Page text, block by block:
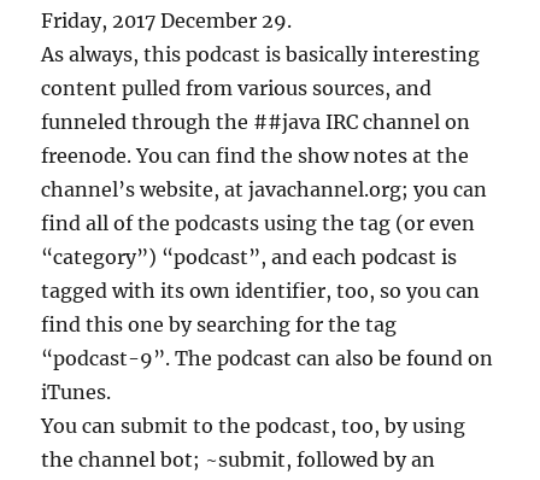
Friday, 2017 December 29.
As always, this podcast is basically interesting
content pulled from various sources, and
funneled through the ##java IRC channel on
freenode. You can find the show notes at the
channel’s website, at javachannel.org; you can
find all of the podcasts using the tag (or even
“category”) “podcast”, and each podcast is
tagged with its own identifier, too, so you can
find this one by searching for the tag
“podcast-9”. The podcast can also be found on
iTunes.
You can submit to the podcast, too, by using
the channel bot; ~submit, followed by an